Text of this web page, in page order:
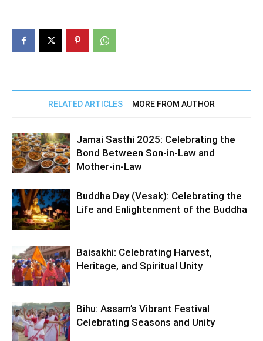
RELATED ARTICLES MORE FROM AUTHOR
Jamai Sasthi 2025: Celebrating the
Bond Between Son-in-Law and
Mother-in-Law
Buddha Day (Vesak): Celebrating the
Life and Enlightenment of the Buddha
Baisakhi: Celebrating Harvest,
Heritage, and Spiritual Unity
Bihu: Assam’s Vibrant Festival
Celebrating Seasons and Unity